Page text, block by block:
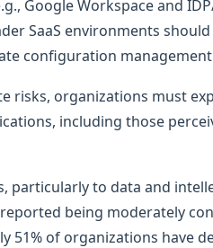
Google Workspace and
SaaS environments
configuration
risks, organizations must
including those
particularly to data and
being moderately
51% of organizations have